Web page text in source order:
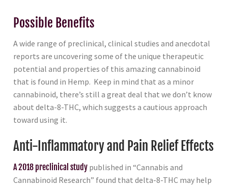
Possible Benefits
A wide range of preclinical, clinical studies and anecdotal
reports are uncovering some of the unique therapeutic
potential and properties of this amazing cannabinoid
that is found in Hemp. Keep in mind that as a minor
cannabinoid, there’s still a great deal that we don’t know
about delta-8-THC, which suggests a cautious approach
toward using it.
Anti-Inflammatory and Pain Relief Effects
A 2018 preclinical study published in “Cannabis and
Cannabinoid Research” found that delta-8-THC may help